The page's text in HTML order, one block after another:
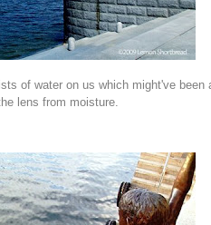
of water on us which might've been
lens from moisture.